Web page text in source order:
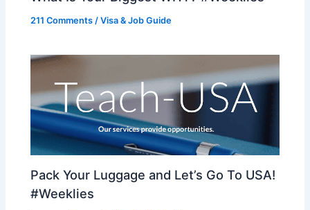
211 Comments /Visa & Job Guide
Pack Your Luggage and Let’s Go To USA!
#Weeklies